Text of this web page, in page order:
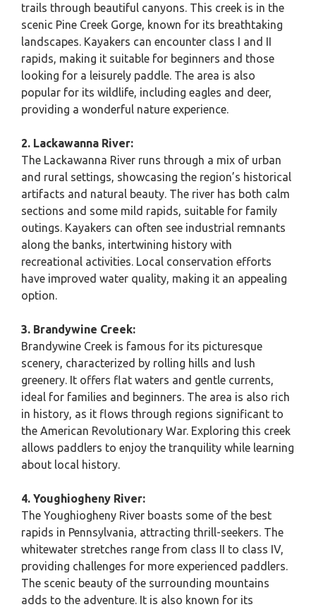
trails through beautiful canyons. This creek is in the
scenic Pine Creek Gorge, known for its breathtaking
landscapes. Kayakers can encounter class I and II
rapids, making it suitable for beginners and those
looking for a leisurely paddle. The area is also
popular for its wildlife, including eagles and deer,
providing a wonderful nature experience.
2. Lackawanna River:
The Lackawanna River runs through a mix of urban
and rural settings, showcasing the region’s historical
artifacts and natural beauty. The river has both calm
sections and some mild rapids, suitable for family
outings. Kayakers can often see industrial remnants
along the banks, intertwining history with
recreational activities. Local conservation efforts
have improved water quality, making it an appealing
option.
3. Brandywine Creek:
Brandywine Creek is famous for its picturesque
scenery, characterized by rolling hills and lush
greenery. It offers flat waters and gentle currents,
ideal for families and beginners. The area is also rich
in history, as it flows through regions significant to
the American Revolutionary War. Exploring this creek
allows paddlers to enjoy the tranquility while learning
about local history.
4. Youghiogheny River:
The Youghiogheny River boasts some of the best
rapids in Pennsylvania, attracting thrill-seekers. The
whitewater stretches range from class II to class IV,
providing challenges for more experienced paddlers.
The scenic beauty of the surrounding mountains
adds to the adventure. It is also known for its